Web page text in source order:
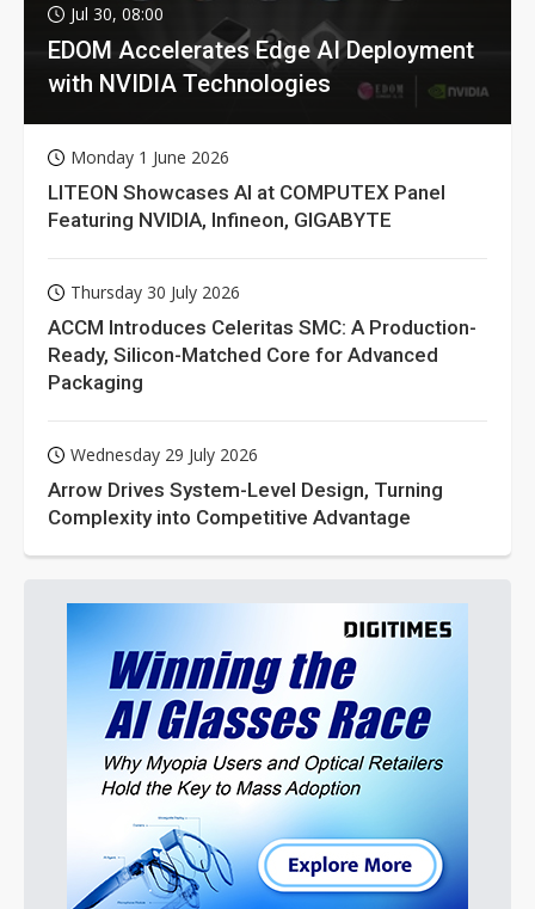
Jul 30, 08:00
EDOM Accelerates Edge AI Deployment
with NVIDIA Technologies
Monday 1 June 2026
LITEON Showcases AI at COMPUTEX Panel
Featuring NVIDIA, Infineon, GIGABYTE
Thursday 30 July 2026
ACCM Introduces Celeritas SMC: A Production-
Ready, Silicon-Matched Core for Advanced
Packaging
Wednesday 29 July 2026
Arrow Drives System-Level Design, Turning
Complexity into Competitive Advantage